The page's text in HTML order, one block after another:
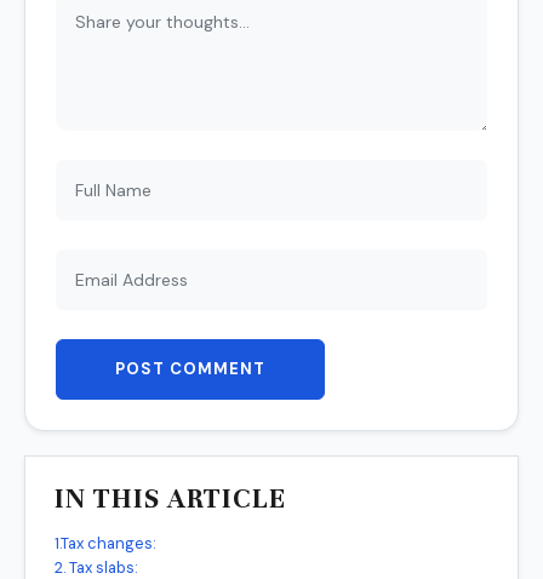
POST COMMENT
IN THIS ARTICLE
1.Tax changes:
2. Tax slabs: